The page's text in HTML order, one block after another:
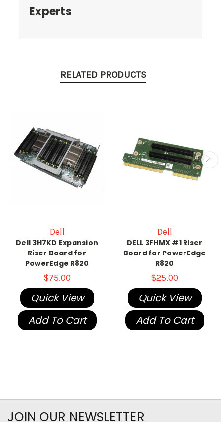
Experts
RELATED PRODUCTS
Dell
Dell 3H7KD Expansion
Riser Board for
PowerEdge R820
$75.00
Quick View
Add To Cart
Dell
DELL 3FHMX #1 Riser
Board for PowerEdge
R820
$25.00
Quick View
Add To Cart
JOIN OUR NEWSLETTER